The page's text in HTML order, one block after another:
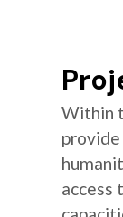
Within
access